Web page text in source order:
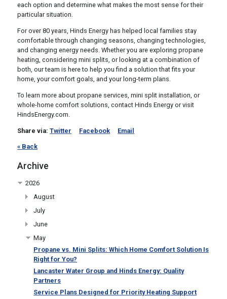
each option and determine what makes the most sense for their
particular situation.
For over 80 years, Hinds Energy has helped local families stay
comfortable through changing seasons, changing technologies,
and changing energy needs. Whether you are exploring propane
heating, considering mini splits, or looking at a combination of
both, our team is here to help you find a solution that fits your
home, your comfort goals, and your long-term plans.
To learn more about propane services, mini split installation, or
whole-home comfort solutions, contact Hinds Energy or visit
HindsEnergy.com.
Share via: Twitter Facebook Email
« Back
Archive
2026
August
July
June
May
Propane vs. Mini Splits: Which Home Comfort Solution Is
Right for You?
Lancaster Water Group and Hinds Energy: Quality
Partners
Service Plans Designed for Priority Heating Support